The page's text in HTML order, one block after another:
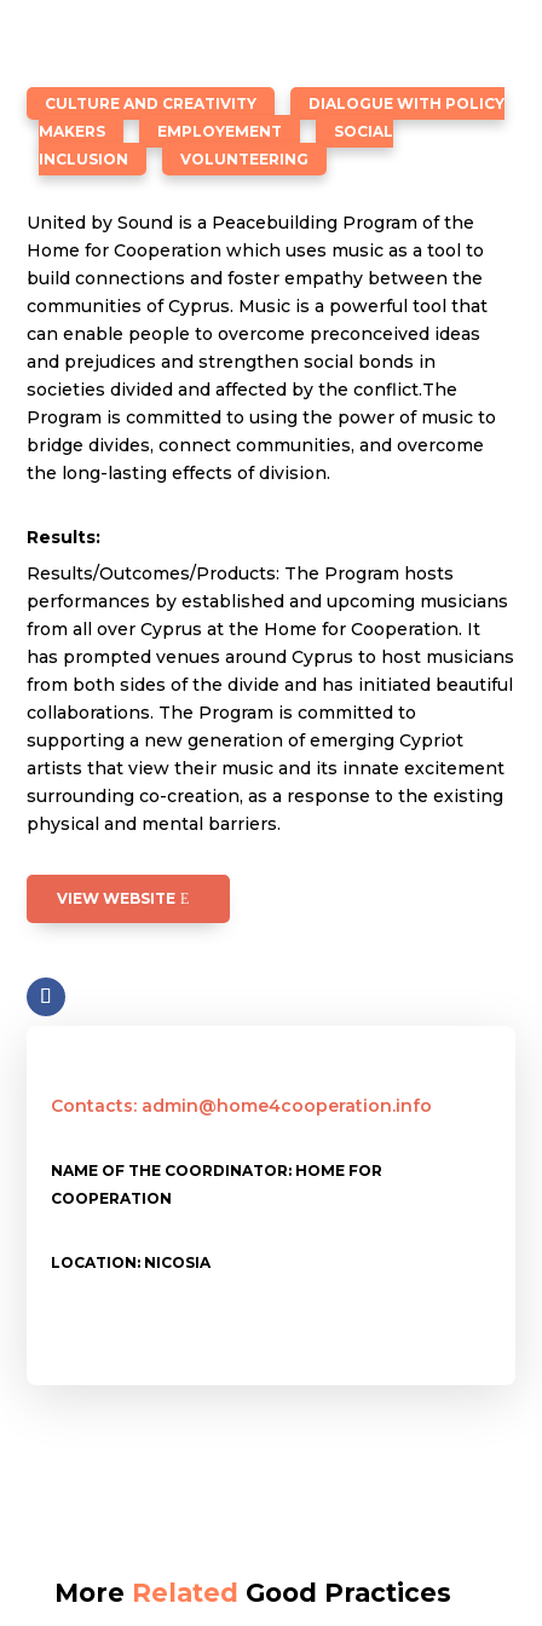
CULTURE AND CREATIVITY
DIALOGUE WITH POLICY
MAKERS
EMPLOYEMENT
SOCIAL
INCLUSION
VOLUNTEERING
United by Sound is a Peacebuilding Program of the
Home for Cooperation which uses music as a tool to
build connections and foster empathy between the
communities of Cyprus. Music is a powerful tool that
can enable people to overcome preconceived ideas
and prejudices and strengthen social bonds in
societies divided and affected by the conflict.The
Program is committed to using the power of music to
bridge divides, connect communities, and overcome
the long-lasting effects of division.
Results:
Results/Outcomes/Products: The Program hosts
performances by established and upcoming musicians
from all over Cyprus at the Home for Cooperation. It
has prompted venues around Cyprus to host musicians
from both sides of the divide and has initiated beautiful
collaborations. The Program is committed to
supporting a new generation of emerging Cypriot
artists that view their music and its innate excitement
surrounding co-creation, as a response to the existing
physical and mental barriers.
VIEW WEBSITE
Contacts: admin@home4cooperation.info
NAME OF THE COORDINATOR: HOME FOR
COOPERATION
LOCATION: NICOSIA
More Related Good Practices